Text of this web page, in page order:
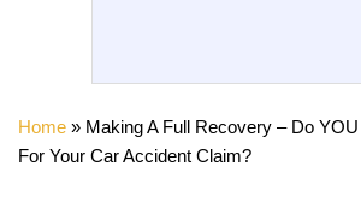
Home » Making A Full Recovery – Do
For Your Car Accident Claim?